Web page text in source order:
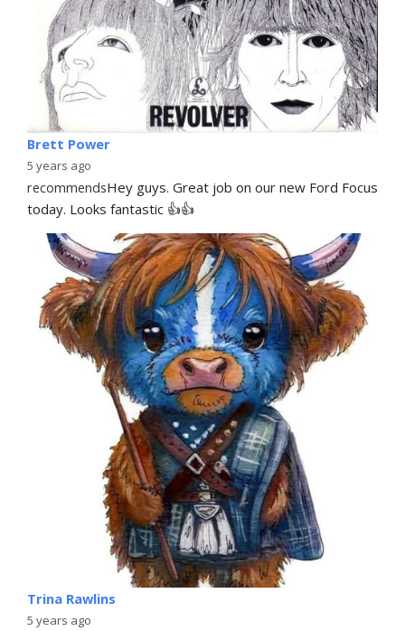
Brett Power
5 years ago
recommendsHey guys. Great job on our new Ford Focus
today. Looks fantastic 👍👍
Trina Rawlins
5 years ago